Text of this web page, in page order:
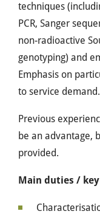
techniques
PCR, Sanger
non-radioactive
genotyping) and
Emphasis on
to service demand.
Previous
be an advantage,
provided.
Main duties /